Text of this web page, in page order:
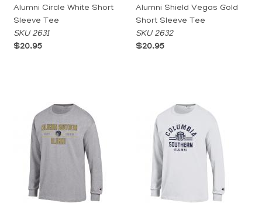
Alumni Circle White Short
Sleeve Tee
SKU 2631
$20.95
Alumni Shield Vegas Gold
Short Sleeve Tee
SKU 2632
$20.95